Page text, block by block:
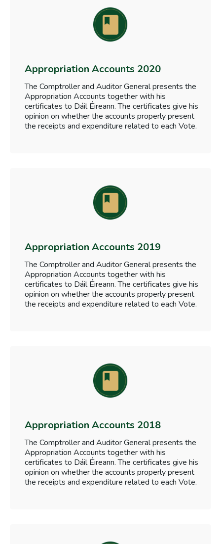
Appropriation Accounts 2020
The Comptroller and Auditor General presents the
Appropriation Accounts together with his
certificates to Dáil Éireann. The certificates give his
opinion on whether the accounts properly present
the receipts and expenditure related to each Vote.
Appropriation Accounts 2019
The Comptroller and Auditor General presents the
Appropriation Accounts together with his
certificates to Dáil Éireann. The certificates give his
opinion on whether the accounts properly present
the receipts and expenditure related to each Vote.
Appropriation Accounts 2018
The Comptroller and Auditor General presents the
Appropriation Accounts together with his
certificates to Dáil Éireann. The certificates give his
opinion on whether the accounts properly present
the receipts and expenditure related to each Vote.